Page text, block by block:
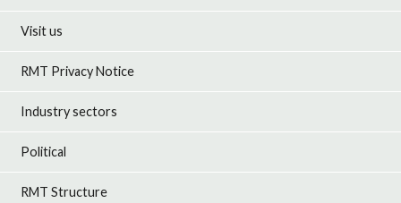
Visit us
RMT Privacy Notice
Industry sectors
Political
RMT Structure